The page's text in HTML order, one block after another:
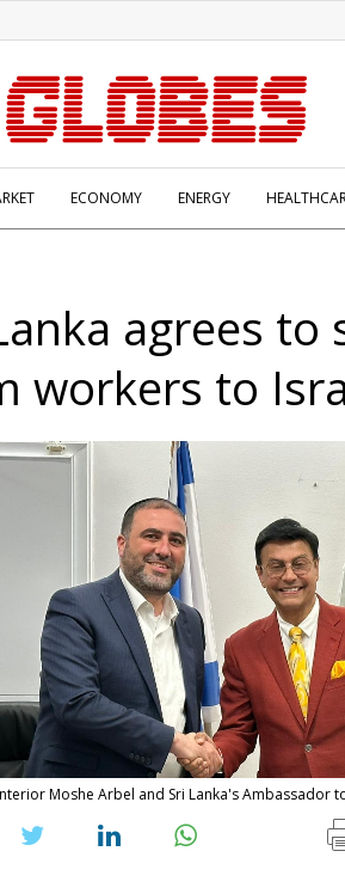
ECONOMY ENERGY
agrees to
workers to
Moshe Arbel and Sri Lanka's Ambassador